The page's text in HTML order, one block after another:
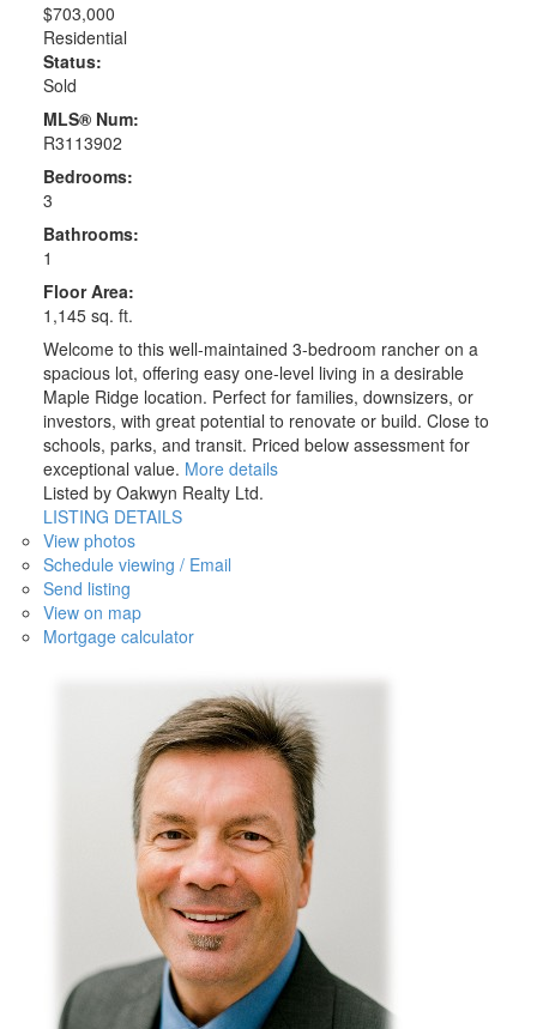
$703,000
Residential
Status:
Sold
MLS® Num:
R3113902
Bedrooms:
3
Bathrooms:
1
Floor Area:
1,145 sq. ft.
Welcome to this well-maintained 3-bedroom rancher on a
spacious lot, offering easy one-level living in a desirable
Maple Ridge location. Perfect for families, downsizers, or
investors, with great potential to renovate or build. Close to
schools, parks, and transit. Priced below assessment for
exceptional value. More details
Listed by Oakwyn Realty Ltd.
LISTING DETAILS
View photos
Schedule viewing / Email
Send listing
View on map
Mortgage calculator